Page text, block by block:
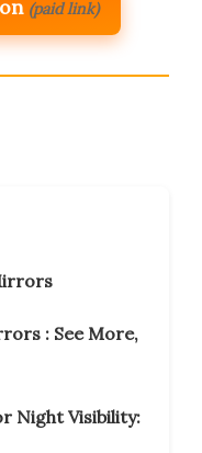
(paid link)
: See More,
Night Visibility: